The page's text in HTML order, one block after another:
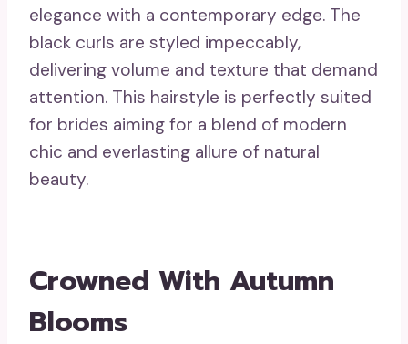
elegance with a contemporary edge. The
black curls are styled impeccably,
delivering volume and texture that demand
attention. This hairstyle is perfectly suited
for brides aiming for a blend of modern
chic and everlasting allure of natural
beauty.
Crowned With Autumn
Blooms